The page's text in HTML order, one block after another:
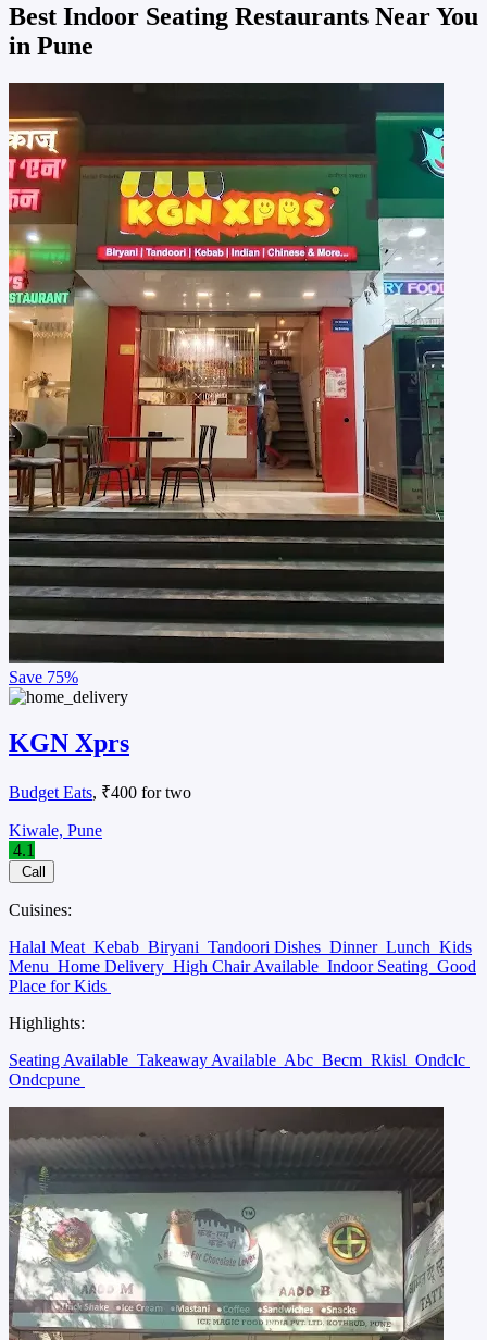
Best Indoor Seating Restaurants Near You
in Pune
Save 75%
KGN Xprs
Budget Eats, ₹400 for two
Kiwale, Pune
4.1
Call
Cuisines:
Halal Meat Kebab Biryani Tandoori Dishes Dinner Lunch Kids
Menu Home Delivery High Chair Available Indoor Seating Good
Place for Kids
Highlights:
Seating Available Takeaway Available Abc Becm Rkisl Ondclc
Ondcpune